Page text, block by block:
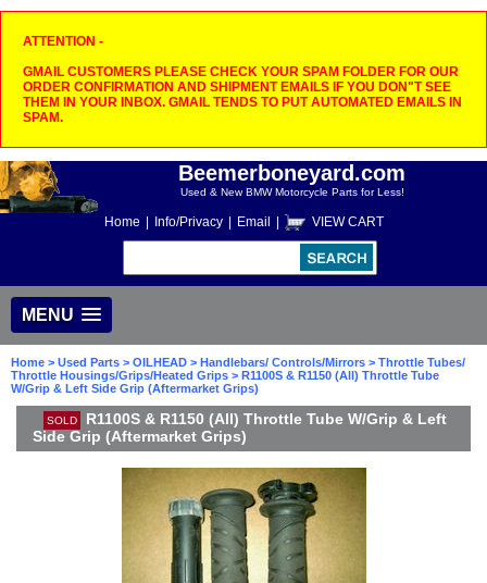
ATTENTION -
GMAIL CUSTOMERS PLEASE CHECK YOUR SPAM FOLDER FOR OUR
ORDER CONFIRMATION AND SHIPMENT EMAILS IF YOU DON"T SEE
THEM IN YOUR INBOX. GMAIL TENDS TO PUT AUTOMATED EMAILS IN
SPAM.
Beemerboneyard.com
Used & New BMW Motorcycle Parts for Less!
Home Info/Privacy Email VIEW CART
MENU
Home > Used Parts > OILHEAD > Handlebars/ Controls/Mirrors > Throttle Tubes/
Throttle Housings/Grips/Heated Grips > R1100S & R1150 (All) Throttle Tube
W/Grip & Left Side Grip (Aftermarket Grips)
SOLD
R1100S & R1150 (All) Throttle Tube W/Grip & Left
Side Grip (Aftermarket Grips)